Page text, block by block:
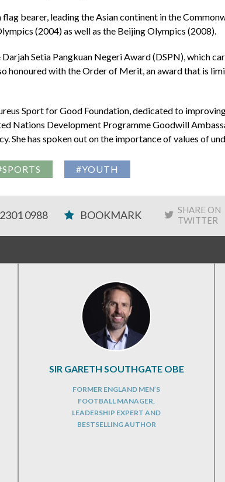
bearer, leading the Asian continent in the
(2004) as well as the Beijing Olympics (2008).
Setia Pangkuan Negeri Award (DSPN), which
honoured with the Order of Merit, an award that is
Sport for Good Foundation, dedicated to
Nations Development Programme Goodwill
She has spoken out on the importance of values of
#YOUTH
0988 BOOKMARK
SHARE ON
TWITTER
SIR GARETH SOUTHGATE OBE
FORMER ENGLAND MEN’S
FOOTBALL MANAGER,
LEADERSHIP EXPERT AND
BESTSELLING AUTHOR